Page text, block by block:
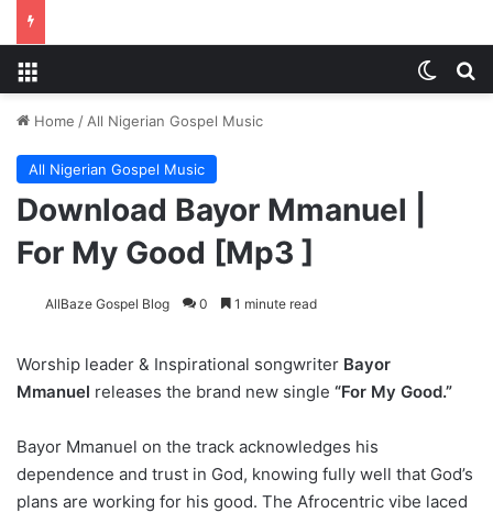
Home / All Nigerian Gospel Music
All Nigerian Gospel Music
Download Bayor Mmanuel |
For My Good [Mp3 ]
AllBaze Gospel Blog 0 1 minute read
Worship leader & Inspirational songwriter Bayor
Mmanuel releases the brand new single “For My Good.”
Bayor Mmanuel on the track acknowledges his
dependence and trust in God, knowing fully well that God’s
plans are working for his good. The Afrocentric vibe laced